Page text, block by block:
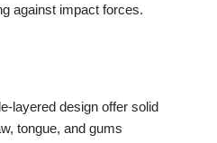
against impact forces.
layered design offer solid
tongue, and gums